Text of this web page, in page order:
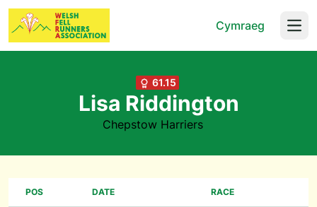
Cymraeg
61.15
Lisa Riddington
Chepstow Harriers
POS DATE RACE